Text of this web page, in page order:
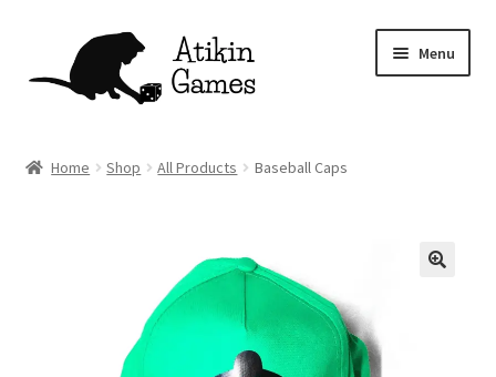
navigation
content
Menu
Home Shop All Products Baseball Caps